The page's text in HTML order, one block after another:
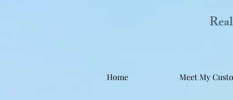
Home Meet My